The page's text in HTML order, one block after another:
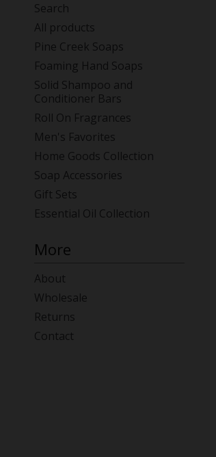
Search
All products
Pine Creek Soaps
Foaming Hand Soaps
Solid Shampoo and
Conditioner Bars
Roll On Fragrances
Men's Favorites
Home Goods Collection
Soap Accessories
Gift Sets
Essential Oil Collection
More
About
Wholesale
Returns
Contact